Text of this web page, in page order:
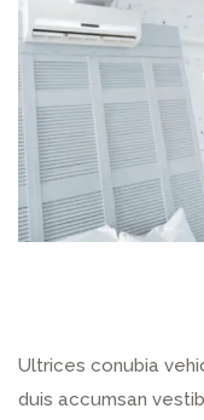
Ultrices conubia
duis accumsan